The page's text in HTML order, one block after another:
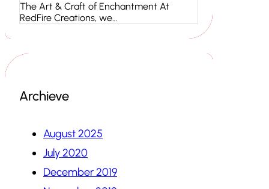
The Art & Craft of Enchantment At
RedFire Creations, we…
Archieve
August 2025
July 2020
December 2019